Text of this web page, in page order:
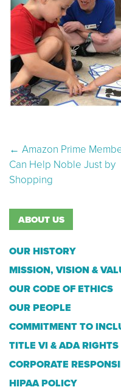
Post
← Amazon Prime
Can Help Noble Just by
Shopping
ABOUT US
OUR HISTORY
MISSION, VISION &
OUR CODE OF ETHICS
OUR PEOPLE
COMMITMENT TO
TITLE VI & ADA RIGHTS
CORPORATE
HIPAA POLICY